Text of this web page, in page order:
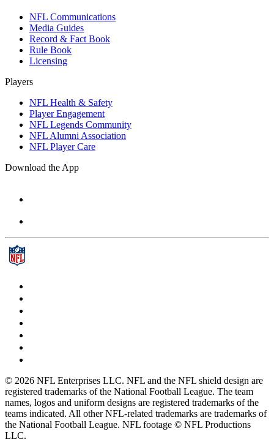
NFL Communications
Media Guides
Record & Fact Book
Rule Book
Licensing
Players
NFL Health & Safety
Player Engagement
NFL Legends Community
NFL Alumni Association
NFL Player Care
Download the App
© 2026 NFL Enterprises LLC. NFL and the NFL shield design are
registered trademarks of the National Football League. The team
names, logos and uniform designs are registered trademarks of the
teams indicated. All other NFL-related trademarks are trademarks of
the National Football League. NFL footage © NFL Productions
LLC.